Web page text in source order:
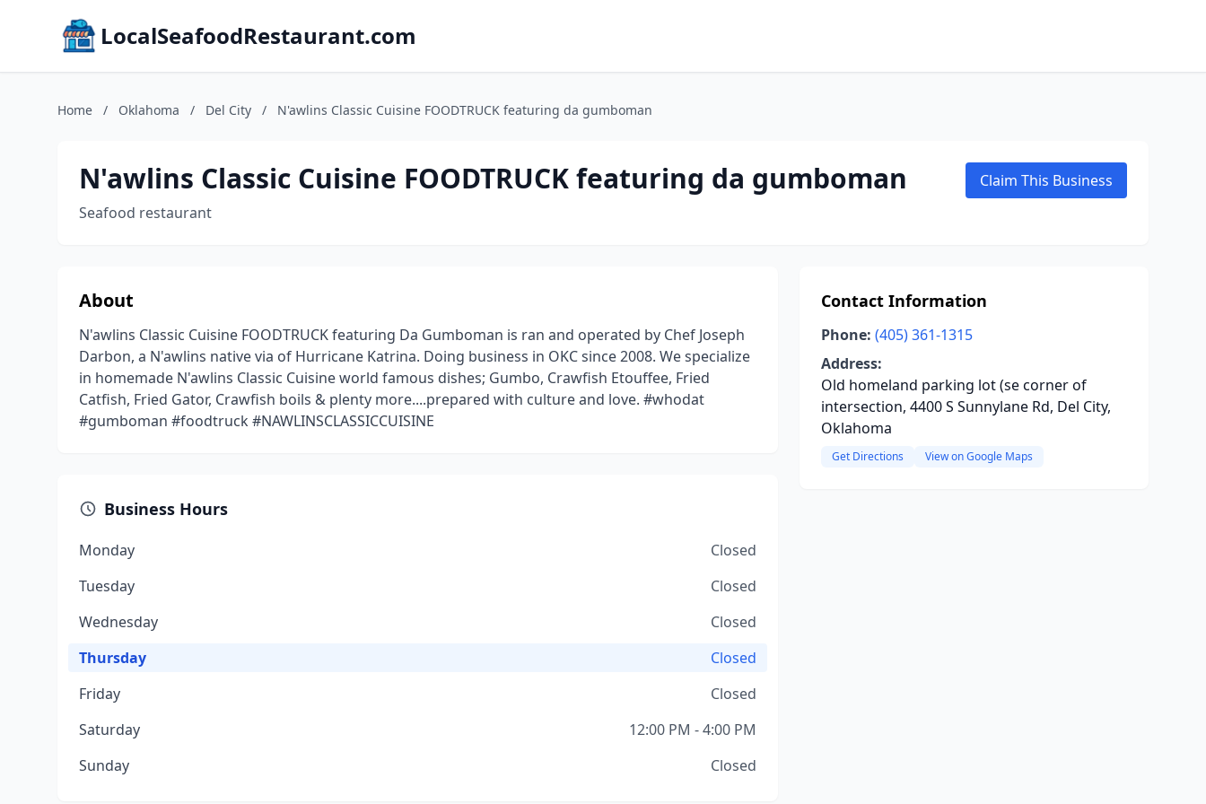
LocalSeafoodRestaurant.com
Home / Oklahoma / Del City / N'awlins Classic Cuisine FOODTRUCK featuring da gumboman
N'awlins Classic Cuisine FOODTRUCK featuring da gumboman
Seafood restaurant
Claim This Business
About
N'awlins Classic Cuisine FOODTRUCK featuring Da Gumboman is ran and operated by Chef Joseph
Darbon, a N'awlins native via of Hurricane Katrina. Doing business in OKC since 2008. We specialize
in homemade N'awlins Classic Cuisine world famous dishes; Gumbo, Crawfish Etouffee, Fried
Catfish, Fried Gator, Crawfish boils & plenty more....prepared with culture and love. #whodat
#gumboman #foodtruck #NAWLINSCLASSICCUISINE
Business Hours
Monday
Closed
Tuesday
Closed
Wednesday
Closed
Thursday
Closed
Friday
Closed
Saturday
12:00 PM - 4:00 PM
Sunday
Closed
Contact Information
Phone: (405) 361-1315
Address:
Old homeland parking lot (se corner of
intersection, 4400 S Sunnylane Rd, Del City,
Oklahoma
Get Directions View on Google Maps